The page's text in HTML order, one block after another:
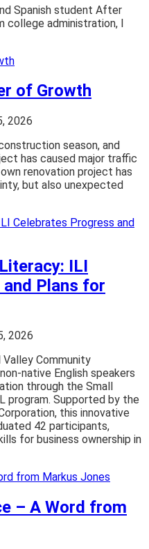
Spanish student After
college administration, I
of Growth
2026
season, and
has caused major traffic
renovation project has
but also unexpected
ILI
Plans for
2026
Community
native English speakers
through the Small
program. Supported by the
this innovative
42 participants,
for business ownership in
– A Word from